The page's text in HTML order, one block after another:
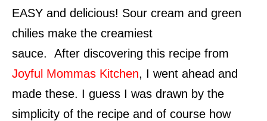
EASY and delicious! Sour cream and green
chilies make the creamiest
sauce.
After discovering this recipe from
Joyful Mommas Kitchen, I went ahead and
made these. I guess I was drawn by the
simplicity of the recipe and of course how